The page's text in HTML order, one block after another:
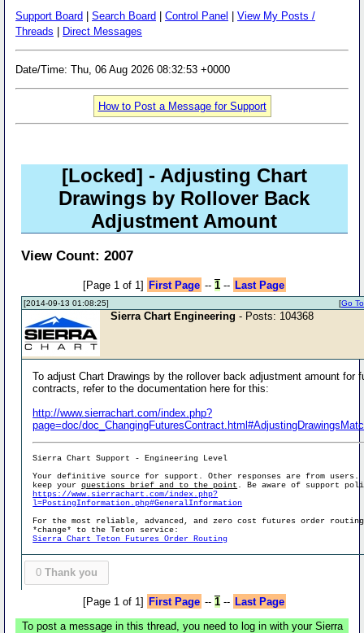
Support Board Search Board Control Panel
View My Posts /
Threads
Direct Messages
Date/Time: Thu, 06 Aug 2026 08:32:53 +0000
How to Post a Message for Support
[Locked] - Adjusting Chart
Drawings by Rollover Back
Adjustment Amount
View Count: 2007
[Page 1 of 1] First Page -- 1-- Last Page
[2014-09-13 01:08:25] [Go
Sierra Chart Engineering - Posts: 104368
To adjust Chart Drawings by the rollover back adjustment amount for
contracts, refer to the documentation here for this:
http://www.sierrachart.com/index.php?
page=doc/
Sierra Chart Support - Engineering Level
Your definitive source for support. Other responses are from users.
keep yourquestions brief and to the point . Be aware of support
https://www.sierrachart.com/index.php?
l=PostingInformation.php#GeneralInformation
For the most reliable, advanced, and zero cost futures order
*change* to the Teton service:
Sierra Chart Teton Futures Order Routing
0 Thank you
[Page 1 of 1] First Page -- 1-- Last Page
To post a message in this thread, you need to log in with your Sierra